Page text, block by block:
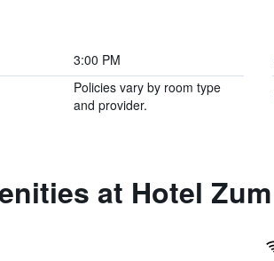
3:00 PM
Policies vary by room type
and provider.
at Hotel